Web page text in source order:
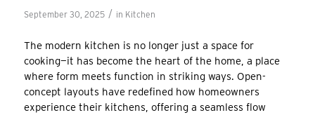
September 30, 2025 / in Kitchen
The modern kitchen is no longer just a space for
cooking—it has become the heart of the home, a place
where form meets function in striking ways. Open-
concept layouts have redefined how homeowners
experience their kitchens, offering a seamless flow